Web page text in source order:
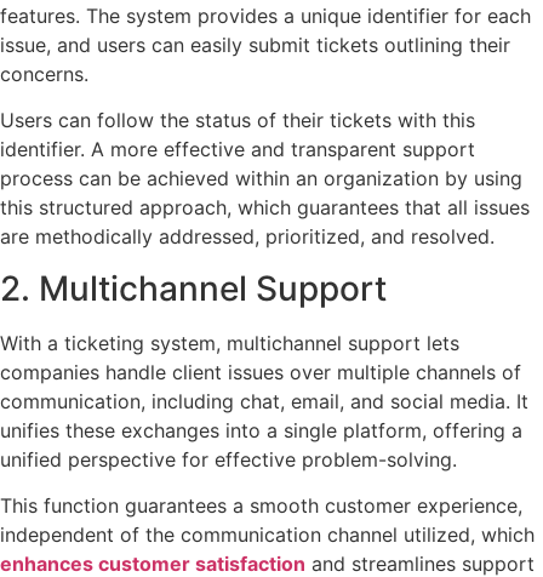
features. The system provides a unique identifier for each
issue, and users can easily submit tickets outlining their
concerns.
Users can follow the status of their tickets with this
identifier. A more effective and transparent support
process can be achieved within an organization by using
this structured approach, which guarantees that all issues
are methodically addressed, prioritized, and resolved.
2. Multichannel Support
With a ticketing system, multichannel support lets
companies handle client issues over multiple channels of
communication, including chat, email, and social media. It
unifies these exchanges into a single platform, offering a
unified perspective for effective problem-solving.
This function guarantees a smooth customer experience,
independent of the communication channel utilized, which
enhances customer satisfaction and streamlines support